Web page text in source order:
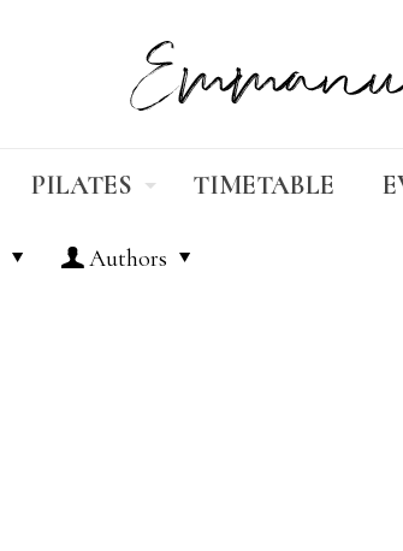
PILATES TIMETABLE
Authors